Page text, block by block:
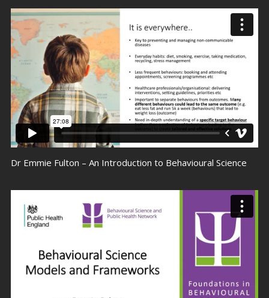
Dr Emmie Fulton – An Introduction to Behavioural Science